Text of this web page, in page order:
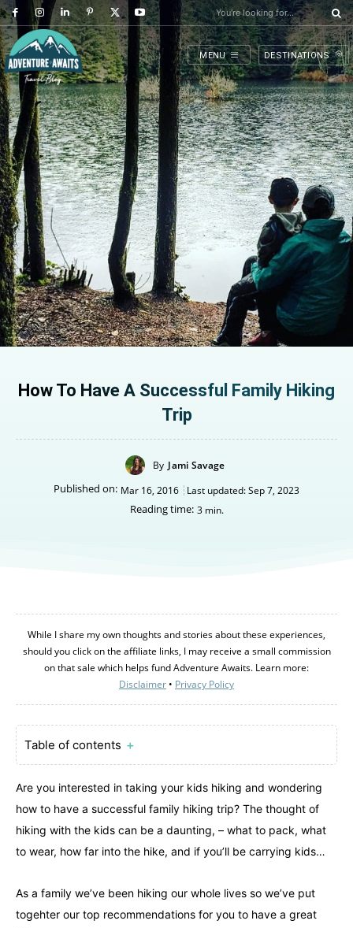
Alberta British Columbia
Alberta British Columbia
You're looking for...
MENU DESTINATIONS
How To Have A Successful Family Hiking
Trip
By Jami Savage
Published on: Mar 16, 2016 Last updated:Sep 7, 2023
Reading time: 3min.
While I share my own thoughts and stories about these experiences,
should you click on the affiliate links, I may receive a small commission
on that sale which helps fund Adventure Awaits. Learn more:
Disclaimer • Privacy Policy
Table of contents ＋
Are you interested in taking your kids hiking and wondering
how to have a successful family hiking trip? The thought of
hiking with the kids can be a daunting, – what to pack, what
to wear, how far into the hike, and if you’ll be carrying kids…
As a family we’ve been hiking our whole lives so we’ve put
togehter our top recommendations for you to have a great